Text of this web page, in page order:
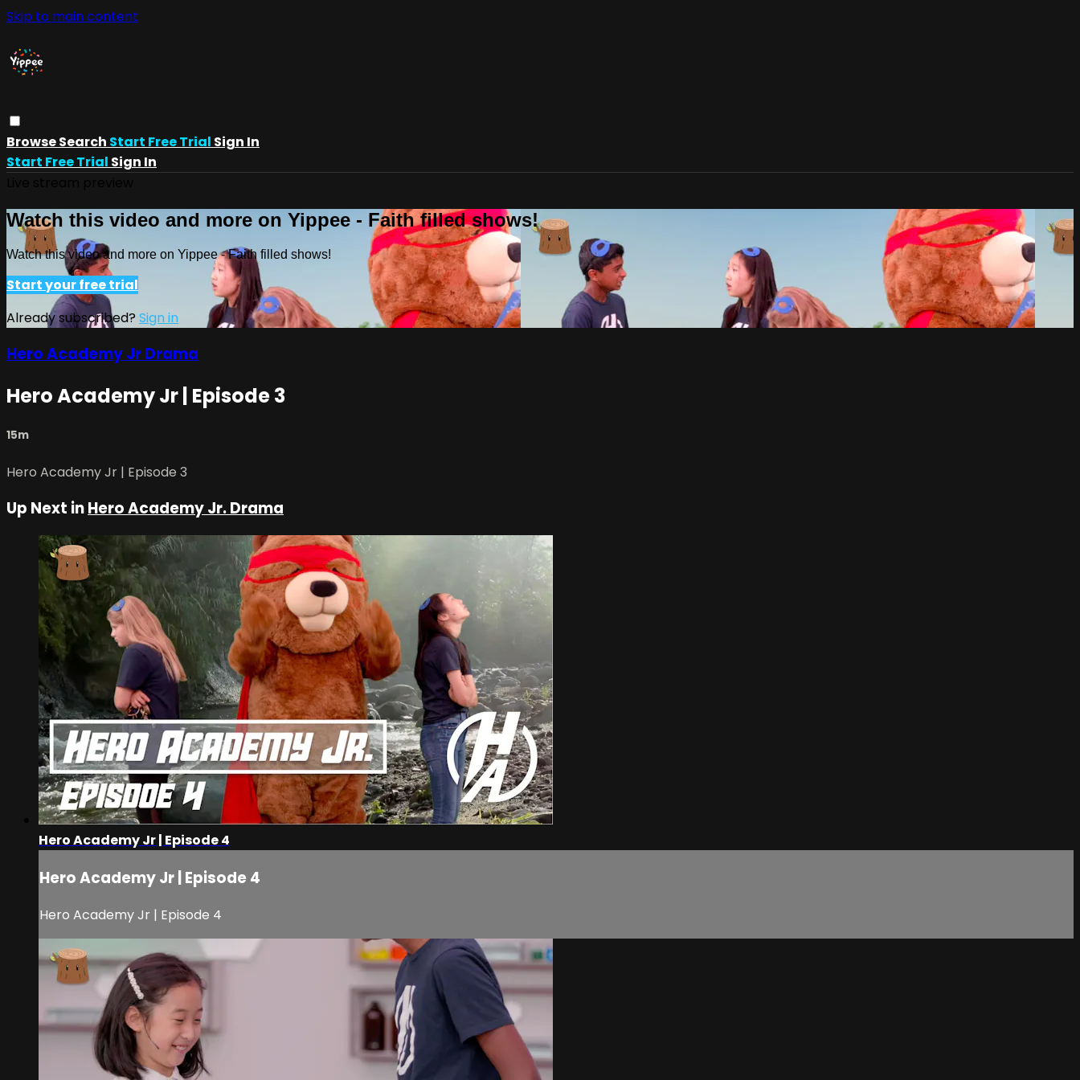
Skip to main content
BrowseSearch Start Free Trial Sign In
Start Free Trial Sign In
Watch this video and more on Yippee - Faith filled shows!
Watch this video and more on Yippee - Faith filled shows!
Start your free trial
Already subscribed? Sign in
Hero Academy Jr Drama
Hero Academy Jr | Episode 3
15m
Hero Academy Jr | Episode 3
Up Next inHero Academy Jr. Drama
Hero Academy Jr | Episode 4
Hero Academy Jr | Episode 4
Hero Academy Jr | Episode 4